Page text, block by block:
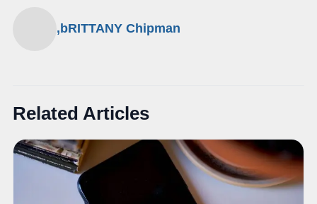
,bRITTANY Chipman
Related Articles